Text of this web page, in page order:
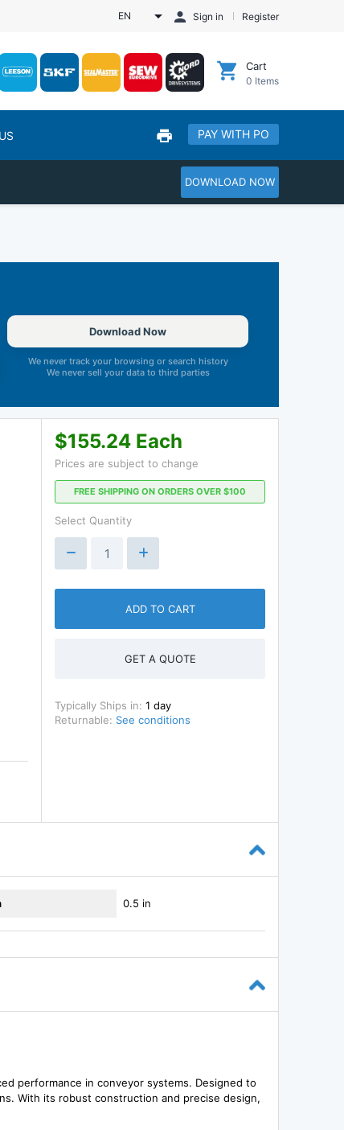
EN Sign in Register
Cart
0 Items
PAY WITH PO
DOWNLOAD NOW
Download Now
We never track your browsing or search history
We never sell your data to third parties
$155.24 Each
Prices are subject to change
FREE SHIPPING ON ORDERS OVER $100
Select Quantity
ADD TO CART
GET A QUOTE
Typically Ships in: 1 day
Returnable: See conditions
0.5 in
performance in conveyor systems. Designed to
With its robust construction and precise design,